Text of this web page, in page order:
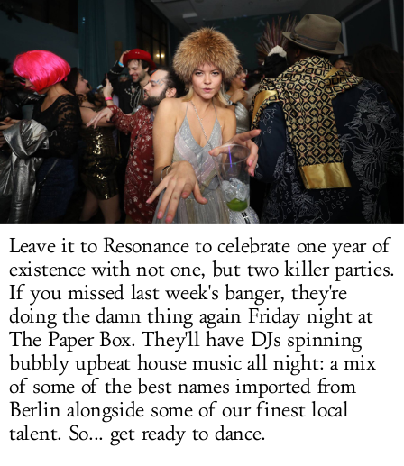
Leave it to Resonance to celebrate one year of
existence with not one, but two killer parties.
If you missed last week's banger, they're
doing the damn thing again Friday night at
The Paper Box. They'll have DJs spinning
bubbly upbeat house music all night: a mix
of some of the best names imported from
Berlin alongside some of our finest local
talent. So... get ready to dance.